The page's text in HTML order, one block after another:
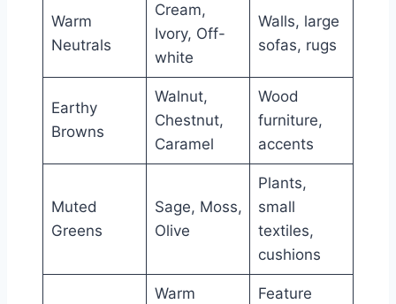
Warm
Neutrals
Cream,
Ivory, Off-
white
Walls, large
sofas, rugs
Earthy
Browns
Walnut,
Chestnut,
Caramel
Wood
furniture,
accents
Muted
Greens
Sage, Moss,
Olive
Plants,
small
textiles,
cushions
Warm
Feature